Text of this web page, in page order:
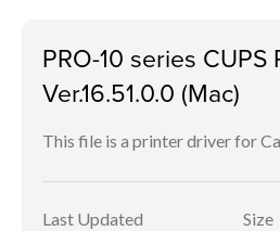
PRO-10 series
Ver.16.51.0.0 (Mac)
This file is a printer driver for
Last Updated
Size